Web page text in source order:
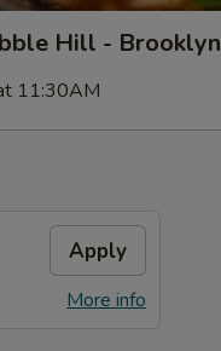
Hill - Brooklyn
11:30AM
Apply
More info